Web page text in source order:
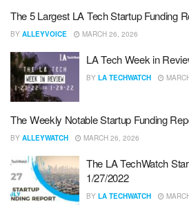
The 5 Largest LA Tech Startup Funding
BY ALLEYVOICE MARCH 26, 2026
LA Tech Week in
BY LA TECHWATCH
The Weekly Notable Startup Funding
BY ALLEYWATCH MARCH 26, 2026
The LA TechWatch
1/27/2022
BY LA TECHWATCH